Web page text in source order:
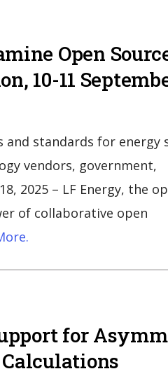
Open
10-11
standards for energy
vendors, government,
2025 – LF Energy, the
of collaborative open
for